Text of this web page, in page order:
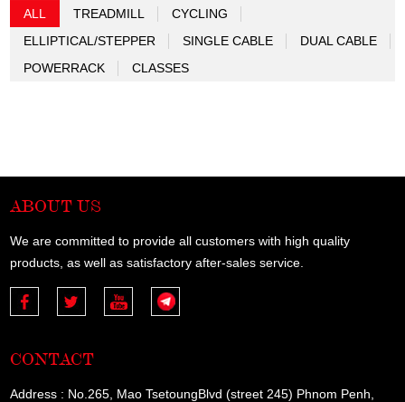
ALL TREADMILL
CYCLING
ELLIPTICAL/STEPPER
SINGLE CABLE
DUAL CABLE
POWERRACK
CLASSES
ABOUT US
We are committed to provide all customers with high quality
products, as well as satisfactory after-sales service.
CONTACT
Address : No.265, Mao TsetoungBlvd (street 245) Phnom Penh,